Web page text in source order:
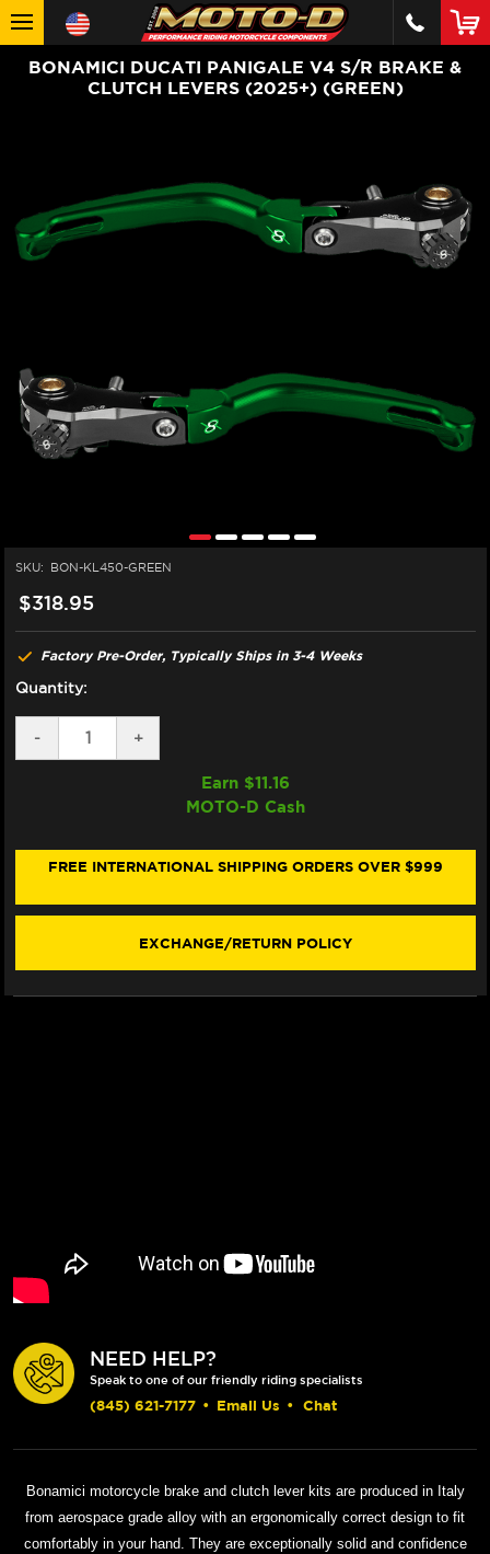
BONAMICI DUCATI PANIGALE V4 S/R BRAKE &
CLUTCH LEVERS (2025+) (GREEN)
SKU: BON-KL450-GREEN
$318.95
Factory Pre-Order, Typically Ships in 3-4 Weeks
Quantity:
DECREASE
QUANTITY
S/R
CLUTCH
(GREEN)
-
INCREASE
QUANTITY
BONAMICI
DUCATI
S/R
CLUTCH
(2025+)
(GREEN)
+
Earn $11.16
MOTO-D Cash
FREE INTERNATIONAL SHIPPING ORDERS OVER $999
EXCHANGE/RETURN POLICY
NEED HELP?
Speak to one of our friendly riding specialists
(845) 621-7177 • Email Us • Chat
Bonamici motorcycle brake and clutch lever kits are produced in Italy
from aerospace grade alloy with an ergonomically correct design to fit
comfortably in your hand. They are exceptionally solid and confidence